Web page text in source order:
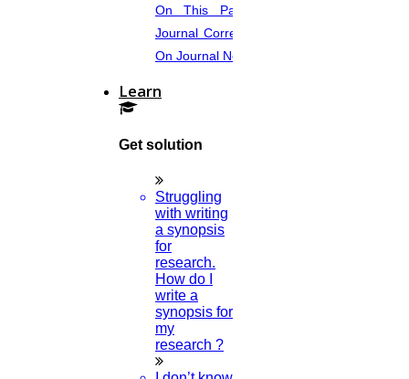
On This Page. Avail Of Instant
Journal Corrections Services Based
On Journal Norms.
Learn
Get solution
Struggling
with writing
a synopsis
for
research.
How do I
write a
synopsis for
my
research ?